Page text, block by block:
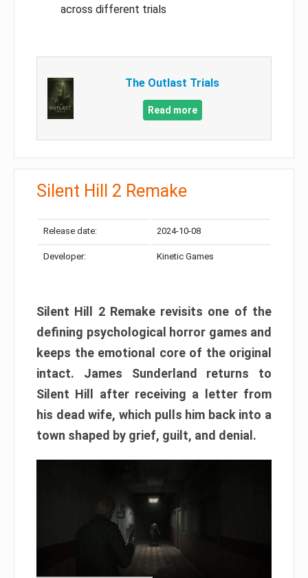
across different trials
The Outlast Trials
Read more
Silent Hill 2 Remake
Release date: 2024-10-08
Developer: Kinetic Games
Silent Hill 2 Remake revisits one of the
defining psychological horror games and
keeps the emotional core of the original
intact. James Sunderland returns to
Silent Hill after receiving a letter from
his dead wife, which pulls him back into a
town shaped by grief, guilt, and denial.